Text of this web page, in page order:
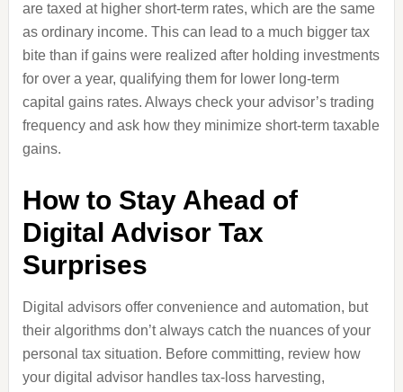
are taxed at higher short-term rates, which are the same
as ordinary income. This can lead to a much bigger tax
bite than if gains were realized after holding investments
for over a year, qualifying them for lower long-term
capital gains rates. Always check your advisor’s trading
frequency and ask how they minimize short-term taxable
gains.
How to Stay Ahead of
Digital Advisor Tax
Surprises
Digital advisors offer convenience and automation, but
their algorithms don’t always catch the nuances of your
personal tax situation. Before committing, review how
your digital advisor handles tax-loss harvesting,